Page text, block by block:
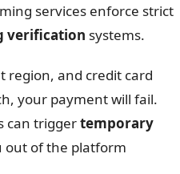
services enforce strict
verification systems.
region, and credit card
your payment will fail.
can triggertemporary
out of the platform